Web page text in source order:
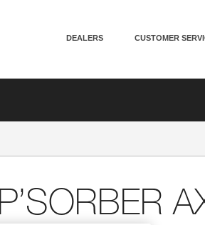
DEALERS CUSTOMER